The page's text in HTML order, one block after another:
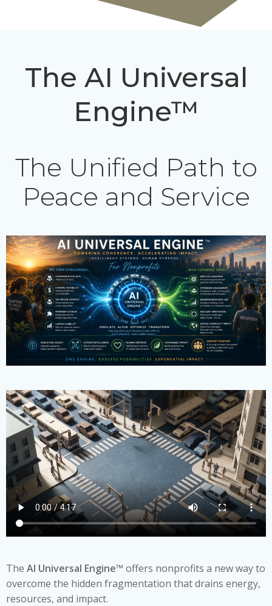
The AI Universal
Engine™
The Unified Path to
Peace and Service
The AI Universal Engine™ offers nonprofits a new way to
overcome the hidden fragmentation that drains energy,
resources, and impact.